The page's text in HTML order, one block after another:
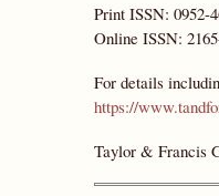
Print ISSN: 0952-
Online ISSN:
For details
https://
Taylor & Francis